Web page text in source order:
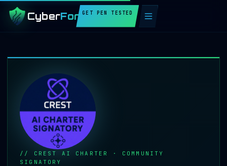
CyberFortifyGET PEN TESTED
// CREST AI CHARTER · COMMUNITY
SIGNATORY